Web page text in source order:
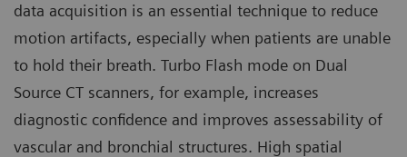
data acquisition is an essential technique to reduce
motion artifacts, especially when patients are unable
to hold their breath. Turbo Flash mode on Dual
Source CT scanners, for example, increases
diagnostic confidence and improves assessability of
vascular and bronchial structures. High spatial